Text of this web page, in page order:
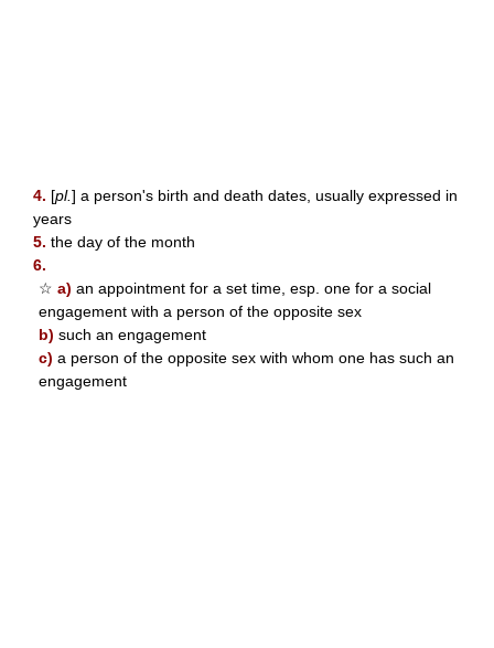
4. [pl.] a person's birth and death dates, usually expressed in
years
5. the day of the month
6.
☆ a) an appointment for a set time, esp. one for a social
engagement with a person of the opposite sex
b) such an engagement
c) a person of the opposite sex with whom one has such an
engagement